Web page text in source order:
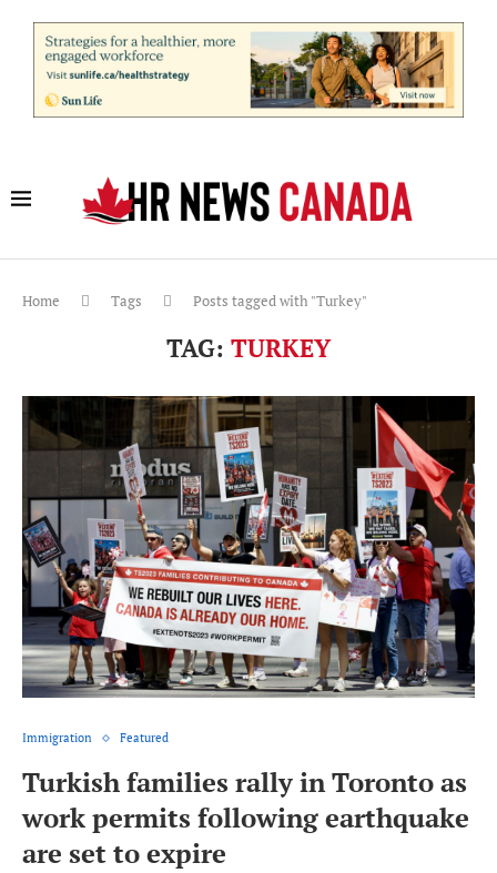
Home Tags Posts tagged with "Turkey"
TAG: TURKEY
Immigration Featured
Turkish families rally in Toronto as
work permits following earthquake
are set to expire